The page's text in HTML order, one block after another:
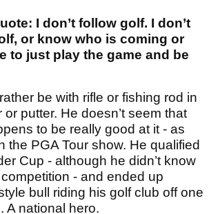
I don’t follow golf. I don’t
or know who is coming or
to just play the game and be
be with rifle or fishing rod in
or putter. He doesn’t seem that
to be really good at it - as
the PGA Tour show. He qualified
Cup - although he didn’t know
- and ended up
bull riding his golf club off one
A national hero.